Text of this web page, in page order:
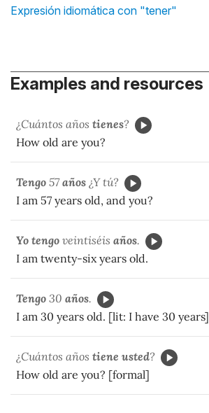
Expresión idiomática con "tener"
Examples and resources
¿Cuántos años tienes?
How old are you?
Tengo 57años ¿Y tú?
I am 57 years old, and you?
Yo tengo veintiséis años.
I am twenty-six years old.
Tengo 30 años.
I am 30 years old. [lit: I have 30 years]
¿Cuántos años tiene usted?
How old are you? [formal]